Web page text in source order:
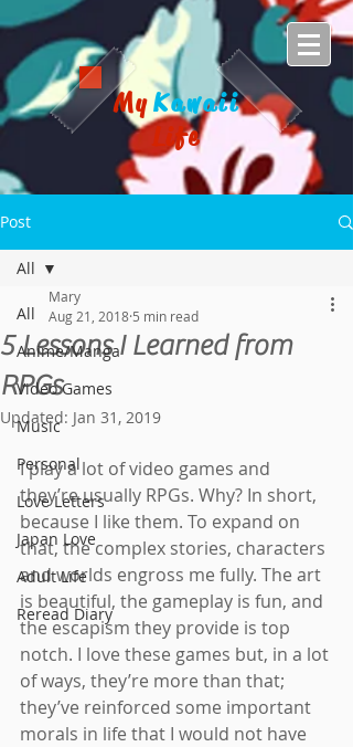
MyKawaii
Life
Post
All
Anime/Manga
Video Games
Music
Personal
Love Letters
Japan Love
Adult Life
Reread Diary
All
5 Lessons I Learned from
RPGs
Mary
Aug 21, 2018 5 min read
Updated: Jan 31, 2019
I play a lot of video games and
they’re usually RPGs. Why? In short,
because I like them. To expand on
that, the complex stories, characters
and worlds engross me fully. The art
is beautiful, the gameplay is fun, and
the escapism they provide is top
notch. I love these games but, in a lot
of ways, they’re more than that;
they’ve reinforced some important
morals in life that I would not have